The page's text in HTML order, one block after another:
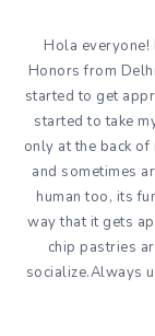
Hola everyone!
Honors from
started to get
started to take
only at the back
and sometimes
human too, its
way that it gets
chip pastries
socialize.Always